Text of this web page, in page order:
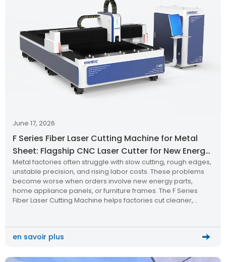
June 17, 2026
F Series Fiber Laser Cutting Machine for Metal
Sheet: Flagship CNC Laser Cutter for New Energy,
Furniture & Home Appliances
Metal factories often struggle with slow cutting, rough edges,
unstable precision, and rising labor costs. These problems
become worse when orders involve new energy parts,
home appliance panels, or furniture frames. The F Series
Fiber Laser Cutting Machine helps factories cut cleaner,
en savoir plus